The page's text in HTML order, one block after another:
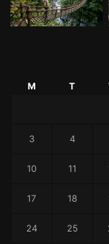
M T
3 4
10 11
17 18
24 25